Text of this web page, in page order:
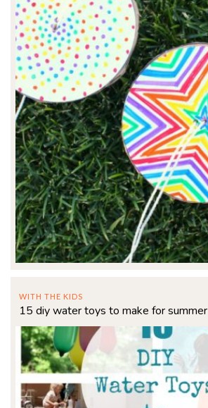
WITH THE KIDS
15 diy water toys to make for summer